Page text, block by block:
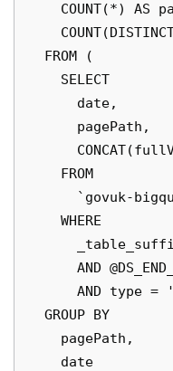
COUNT(*) AS
  FROM (
    SELECT
      date,
      pagePath,
    FROM
`govuk-
    WHERE
AND
AND type =
  GROUP BY
    pagePath,
    date